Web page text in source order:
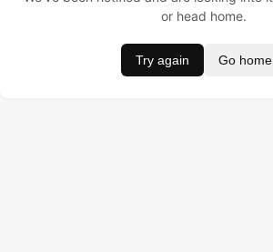
or head home.
Try again Go home